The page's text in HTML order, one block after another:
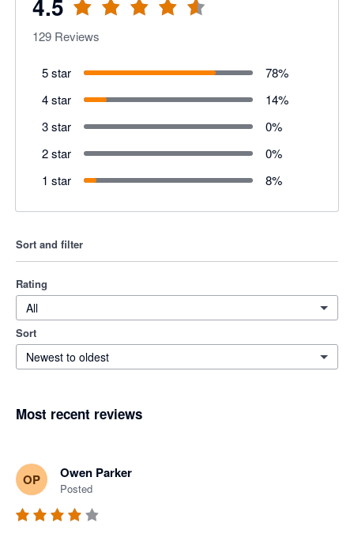
4.5
129 Reviews
5 star 78%
4 star
14%
3 star
0%
2 star
0%
1 star
8%
Sort and filter
Rating
All
Sort
Newest to oldest
Most recent reviews
OP Owen Parker
Posted